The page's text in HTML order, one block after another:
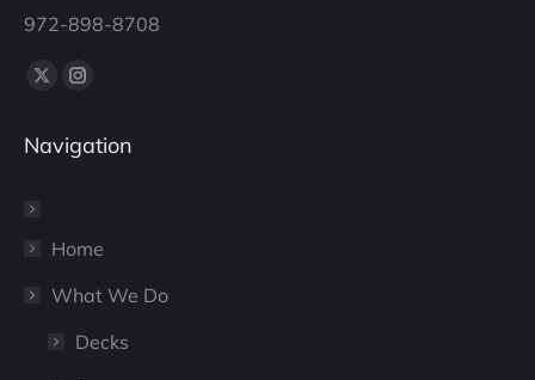
972-898-8708
Find us on:
X
opens
window
Instagram
opens
window
Navigation
Home
What We Do
Decks